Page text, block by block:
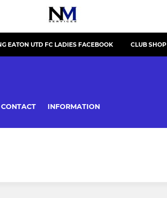
EATON UTD FC LADIES FACEBOOK CLUB SHOP
CONTACT INFORMATION